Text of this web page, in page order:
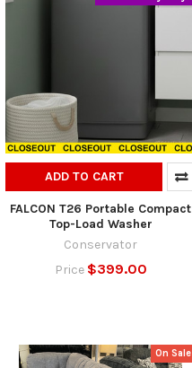
ADD TO CART
FALCON T26 Portable Compact
Top-Load Washer
Conservator
Price $399.00
On Sale